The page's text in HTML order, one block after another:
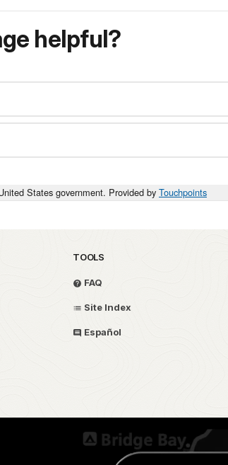
helpful?
States government. Provided by Touchpoints
TOOLS
FAQ
Site Index
Español